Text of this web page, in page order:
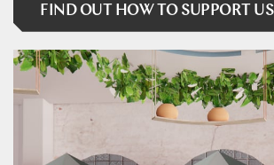
FIND OUT HOW TO SUPPORT US